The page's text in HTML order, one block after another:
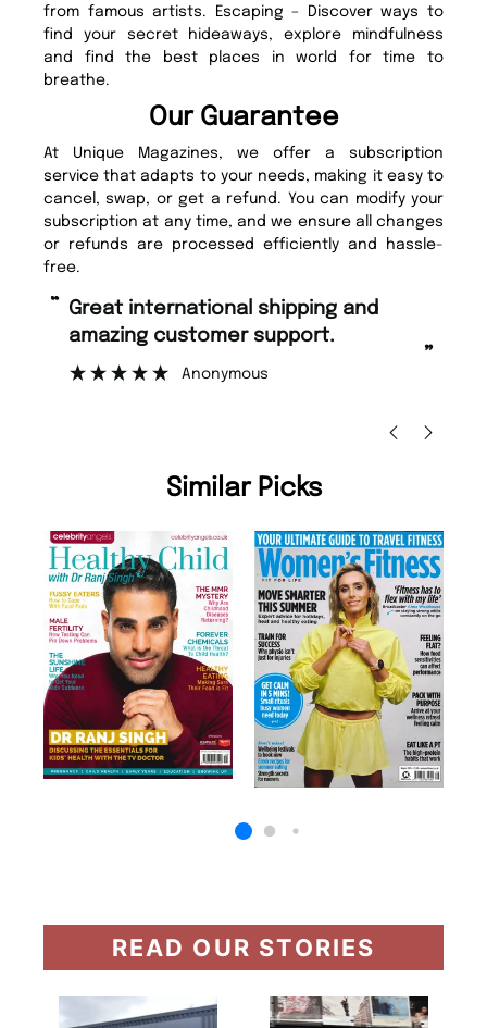
from famous artists. Escaping – Discover ways to
find your secret hideaways, explore mindfulness
and find the best places in world for time to
breathe.
Our Guarantee
At Unique Magazines, we offer a subscription
service that adapts to your needs, making it easy to
cancel, swap, or get a refund. You can modify your
subscription at any time, and we ensure all changes
or refunds are processed efficiently and hassle-
free.
“
”
Fast ordering and Amazing delivery
too.
Similar Picks
READ OUR STORIES